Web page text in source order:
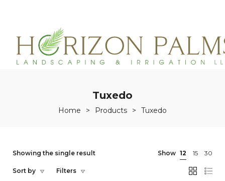
Tuxedo
Home > Products > Tuxedo
Showing the single result Show 12 15 30
Filters
Sort by